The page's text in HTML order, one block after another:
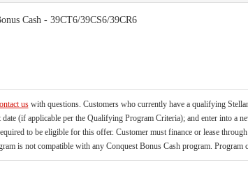
Cash - 39CT6/39CS6/39CR6
uswith questions. Customers who currently have a qualifying
(if applicable per the Qualifying Program Criteria); and enter into a
to be eligible for this offer. Customer must finance or lease
is not compatible with any Conquest Bonus Cash program.